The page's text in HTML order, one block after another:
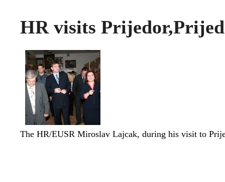
HR visits
The HR/EUSR Miroslav Lajcak, during his visit to